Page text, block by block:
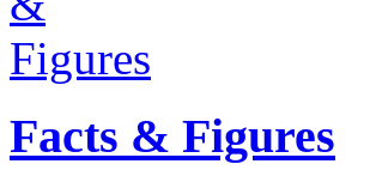
Facts & Figures